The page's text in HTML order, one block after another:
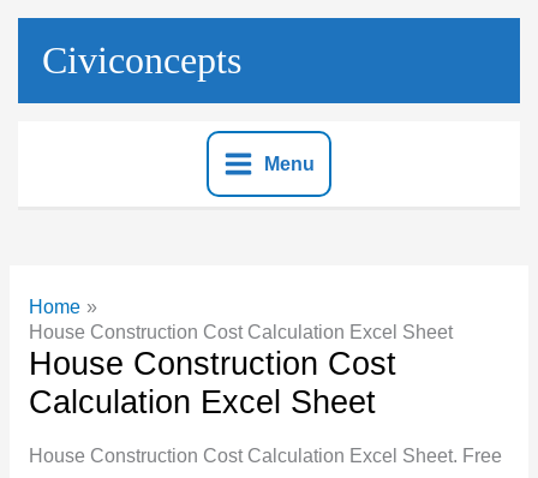
Skip
Civiconcepts
Menu
Home
House Construction Cost Calculation Excel Sheet
House Construction Cost
Calculation Excel Sheet
House Construction Cost Calculation Excel Sheet. Free